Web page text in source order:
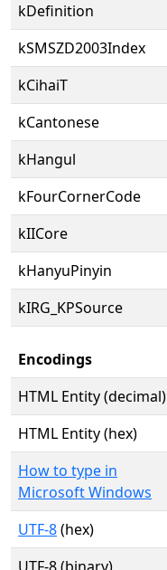
kDefinition
kSMSZD2003Index
kCihaiT
kCantonese
kHangul
kFourCornerCode
kIICore
kHanyuPinyin
kIRG_KPSource
Encodings
HTML Entity (decimal)
HTML Entity (hex)
How to type in
Microsoft Windows
UTF-8(hex)